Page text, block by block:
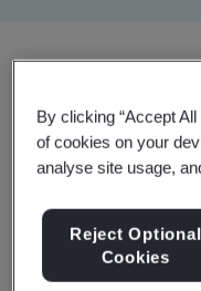
Trending
View Insights &
By clicking “Accept
of cookies on your
analyse site usage,
Reject Optional
Cookies